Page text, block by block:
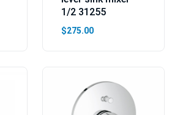
1/2 31255
$275.00